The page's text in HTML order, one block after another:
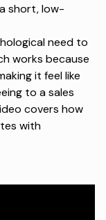
short, low-
need to
works because
it feel like
to a sales
covers how
with